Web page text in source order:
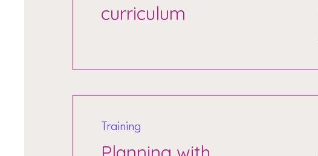
curriculum
Training